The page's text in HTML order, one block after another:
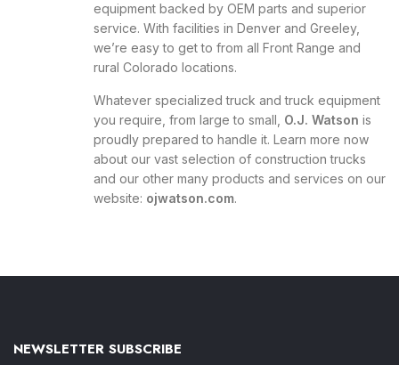
equipment backed by OEM parts and superior
service. With facilities in Denver and Greeley,
we’re easy to get to from all Front Range and
rural Colorado locations.
Whatever specialized truck and truck equipment
you require, from large to small, O.J. Watson is
proudly prepared to handle it. Learn more now
about our vast selection of construction trucks
and our other many products and services on our
website: ojwatson.com.
NEWSLETTER SUBSCRIBE